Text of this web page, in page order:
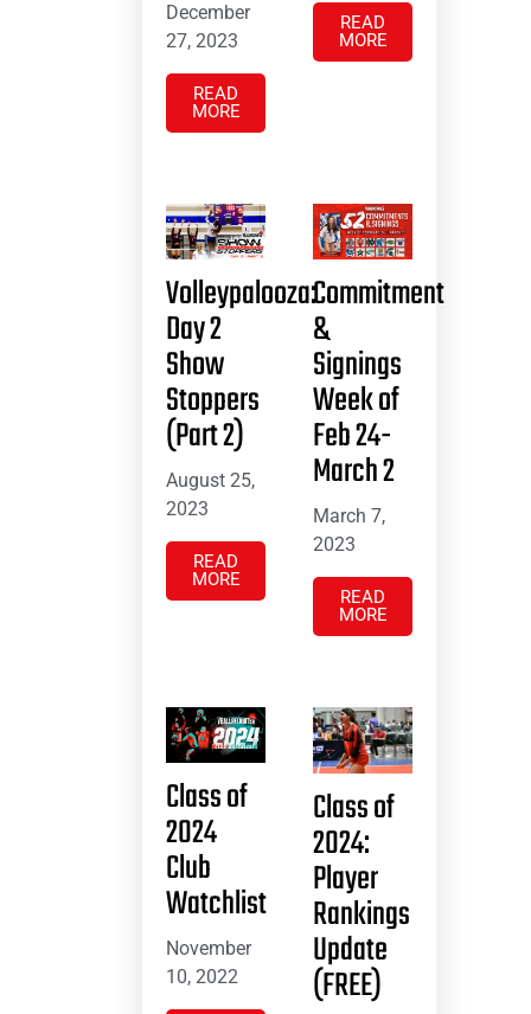
December
27, 2023
READ
MORE
READ
MORE
Volleypalooza:
Day 2
Show
Stoppers
(Part 2)
August 25,
2023
READ
MORE
Commitment
&
Signings
Week of
Feb 24-
March 2
March 7,
2023
READ
MORE
Class of
2024
Club
Watchlist
November
10, 2022
Class of
2024:
Player
Rankings
Update
(FREE)